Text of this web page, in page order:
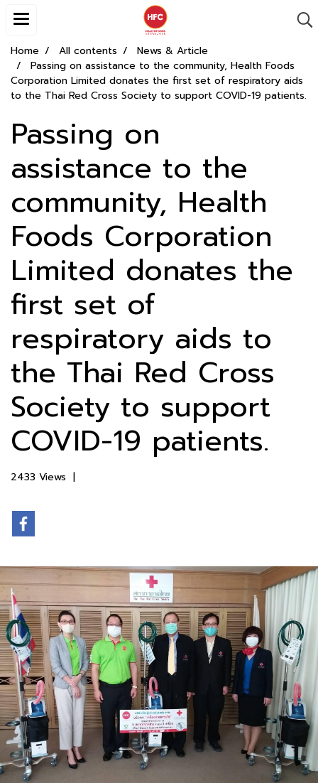
Home All contents
News & Article
Passing on assistance to the community, Health Foods
Corporation Limited donates the first set of respiratory aids
to the Thai Red Cross Society to support COVID-19 patients.
Passing on
assistance to the
community, Health
Foods Corporation
Limited donates the
first set of
respiratory aids to
the Thai Red Cross
Society to support
COVID-19 patients.
2433 Views |